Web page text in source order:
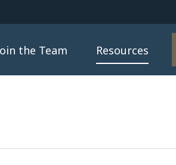
the Team Resources